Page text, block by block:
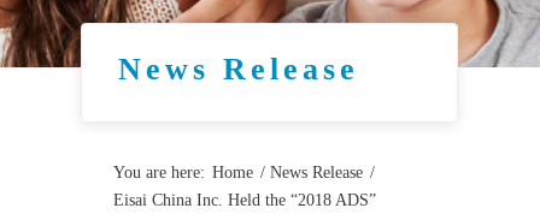
News Release
You are here: Home / News Release /
Eisai China Inc. Held the “2018 ADS”